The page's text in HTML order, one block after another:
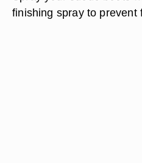
finishing spray to prevent